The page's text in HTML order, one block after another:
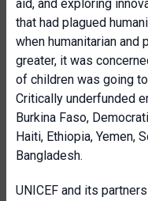
aid, and exploring
that had plagued
when humanitarian and
greater, it was
of children was going
Critically underfunded
Burkina Faso,
Haiti, Ethiopia, Yemen,
Bangladesh.
UNICEF and its